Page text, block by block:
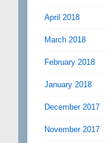
April 2018
March 2018
February 2018
January 2018
December 2017
November 2017